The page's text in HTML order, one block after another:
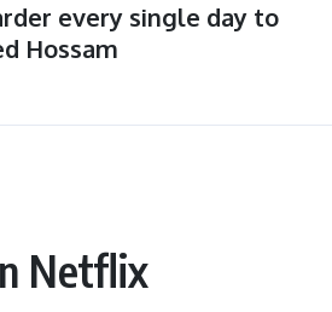
every single day to
Hossam
Netflix